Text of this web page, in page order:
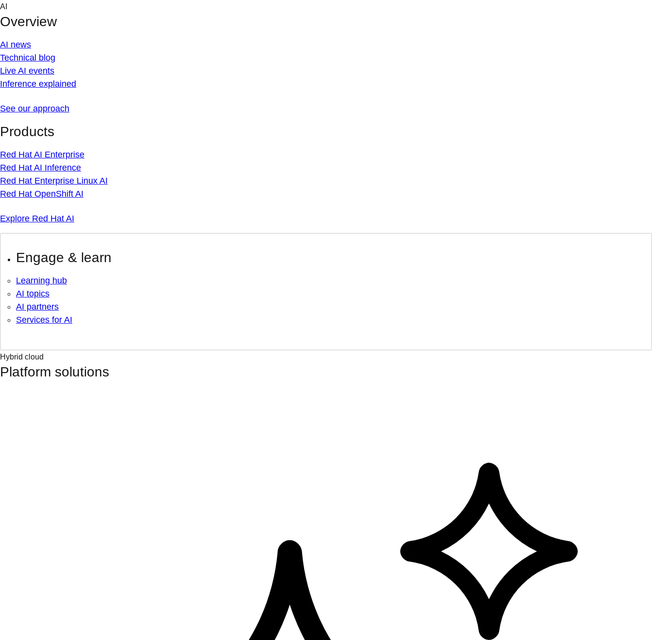
Skip
content
AI
Overview
AI news
Technical blog
Live AI events
Inference explained
See our approach
Products
Red Hat AI Enterprise
Red Hat AI Inference
Red Hat Enterprise Linux AI
Red Hat OpenShift AI
Explore Red Hat AI
Engage & learn
Learning hub
AI topics
AI partners
Services for AI
Hybrid cloud
Platform solutions